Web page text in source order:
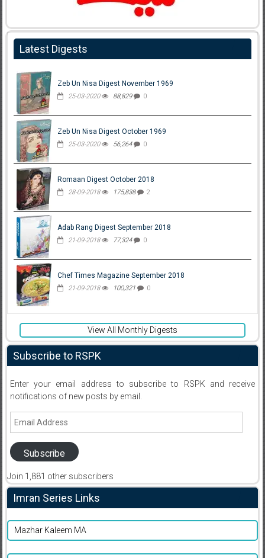
Latest Digests
Zeb Un Nisa Digest November 1969
25-03-2020 88,829 0
Zeb Un Nisa Digest October 1969
25-03-2020 56,264 0
Romaan Digest October 2018
28-09-2018 175,838 2
Adab Rang Digest September 2018
21-09-2018 77,324 0
Chef Times Magazine September 2018
21-09-2018 100,321 0
View All Monthly Digests
Subscribe to RSPK
Enter your email address to subscribe to RSPK and receive
notifications of new posts by email.
Email
Subscribe
Join 1,881 other subscribers
Imran Series Links
Mazhar Kaleem MA